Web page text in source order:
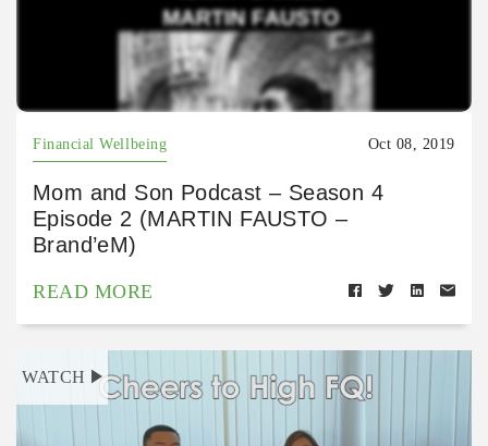
Financial Wellbeing Oct 08, 2019
Mom and Son Podcast – Season 4
Episode 2 (MARTIN FAUSTO –
Brand’eM)
READ MORE
WATCH